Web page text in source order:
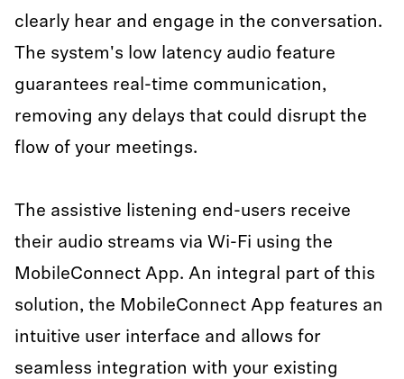
clearly hear and engage in the conversation.
The system's low latency audio feature
guarantees real-time communication,
removing any delays that could disrupt the
flow of your meetings.
The assistive listening end-users receive
their audio streams via Wi-Fi using the
MobileConnect App. An integral part of this
solution, the MobileConnect App features an
intuitive user interface and allows for
seamless integration with your existing